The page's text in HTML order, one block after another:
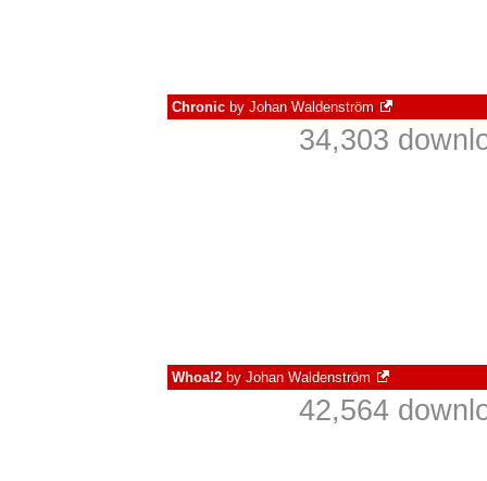
Chronic by Johan Waldenström
34,303
Whoa!2 by Johan Waldenström
42,564